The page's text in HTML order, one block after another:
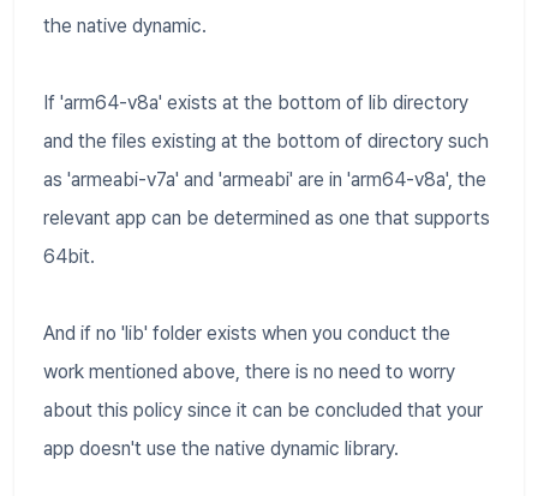
the native dynamic.
If 'arm64-v8a' exists at the bottom of lib directory
and the files existing at the bottom of directory such
as 'armeabi-v7a' and 'armeabi' are in 'arm64-v8a', the
relevant app can be determined as one that supports
64bit.
And if no 'lib' folder exists when you conduct the
work mentioned above, there is no need to worry
about this policy since it can be concluded that your
app doesn't use the native dynamic library.